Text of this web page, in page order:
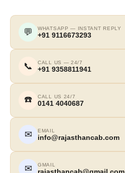
💬 WHATSAPP — INSTANT REPLY
+91 9116673293
📞 CALL US — 24/7
+91 9358811941
☎️ CALL US 24/7
0141 4040687
✉ EMAIL
info@rajasthancab.com
✉ GMAIL
rajasthancab@gmail.com